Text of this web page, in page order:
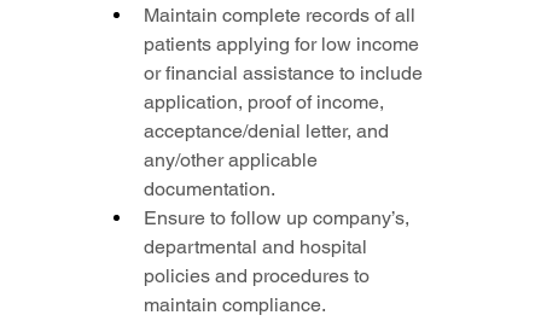
Maintain complete records of all
patients applying for low income
or financial assistance to include
application, proof of income,
acceptance/denial letter, and
any/other applicable
documentation.
Ensure to follow up company’s,
departmental and hospital
policies and procedures to
maintain compliance.